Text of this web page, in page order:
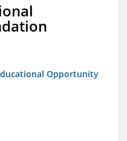
Opportunity